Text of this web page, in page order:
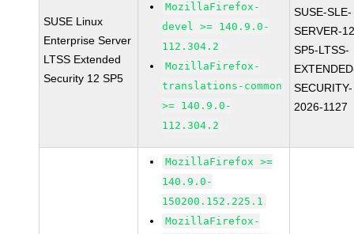
SUSE Linux
Enterprise Server
LTSS Extended
Security 12 SP5
MozillaFirefox-
devel >= 140.9.0-
112.304.2
MozillaFirefox-
translations-common
>= 140.9.0-
112.304.2
SUSE-SLE-
SERVER-
SP5-LTSS-
SECURITY-
2026-1127
MozillaFirefox >=
140.9.0-
150200.152.225.1
MozillaFirefox-